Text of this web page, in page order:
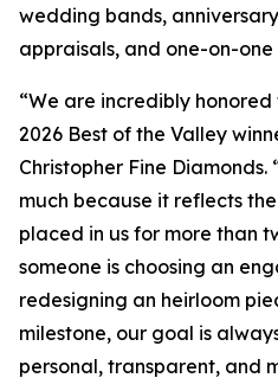
wedding bands,
appraisals, and one-on-one
“We are incredibly
2026 Best of the Valley
Christopher Fine Diamonds.
much because it reflects
placed in us for more than
someone is choosing an
redesigning an heirloom
milestone, our goal is
personal, transparent, and